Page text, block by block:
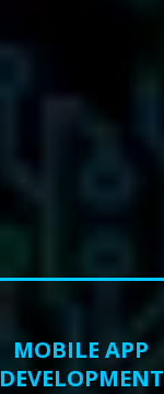
MOBILE APP
DEVELOPMENT